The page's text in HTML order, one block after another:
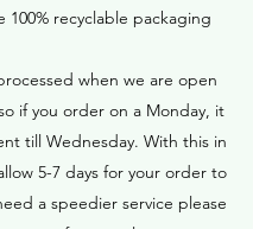
100% recyclable packaging
when we are open
if you order on a Monday, it
till Wednesday. With this in
5-7 days for your order to
a speedier service please